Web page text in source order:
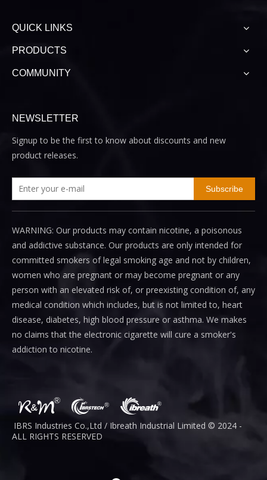
QUICK LINKS
PRODUCTS
COMMUNITY
NEWSLETTER
Signup to be the first to know about discounts and new
product releases.
Subscribe
WARNING: Our products may contain nicotine, a poisonous
and addictive substance. Our products are only intended for
committed smokers of legal smoking age and not by children,
women who are pregnant or may become pregnant or any
person with an elevated risk of, or preexisting condition of, any
medical condition which includes, but is not limited to, heart
disease, diabetes, high blood pressure or asthma. We makes
no claims that the electronic cigarette will cure a smoker's
addiction to nicotine.
IBRS Industries Co.,Ltd / Ibreath Industrial Limited © 2024 -
ALL RIGHTS RESERVED